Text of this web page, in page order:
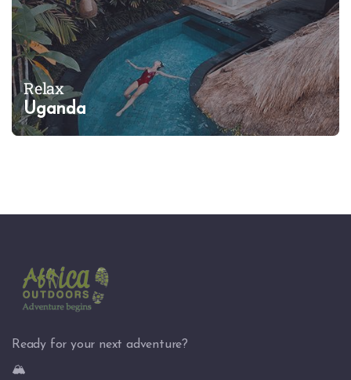
Relax
Uganda
Ready for your next adventure?
🏔️